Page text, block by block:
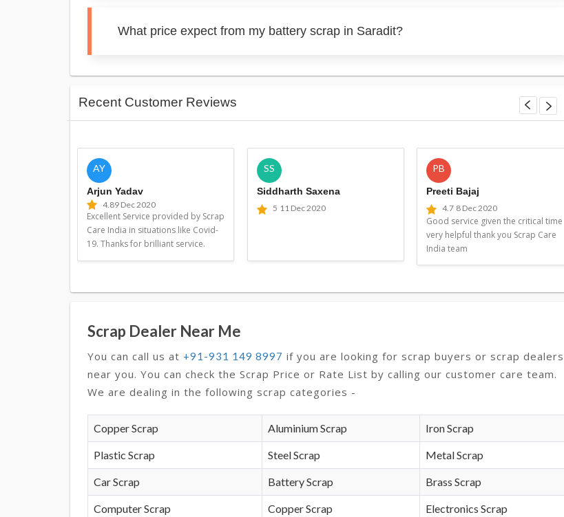
What price expect from my battery scrap in Saradit?
Recent Customer Reviews
AY
Arjun Yadav
4.89 Dec 2020
Excellent Service provided by Scrap
Care India in situations like Covid-
19. Thanks for brilliant service.
SS
Siddharth Saxena
5 11 Dec 2020
PB
Preeti Bajaj
4.7 8 Dec 2020
Good service given the critical time
very helpful thank you Scrap Care
India team
Scrap Dealer Near Me
You can call us at +91-931 149 8997 if you are looking for scrap buyers or scrap dealers
near you. You can check the Scrap Price or Rate List by calling our customer care team.
We are dealing in the following scrap categories -
Copper Scrap Aluminium Scrap Iron Scrap
Plastic Scrap Steel Scrap Metal Scrap
Car Scrap Battery Scrap Brass Scrap
Computer Scrap Copper Scrap Electronics Scrap